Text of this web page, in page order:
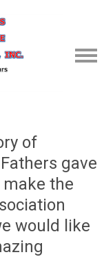
of
gave
the
would like